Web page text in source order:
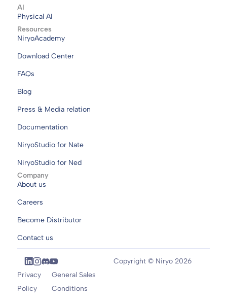
AI
Physical AI
Resources
NiryoAcademy
Download Center
FAQs
Blog
Press & Media relation
Documentation
NiryoStudio for Nate
NiryoStudio for Ned
Company
About us
Careers
Become Distributor
Contact us
Privacy
Policy
General Sales
Conditions
Copyright © Niryo 2026